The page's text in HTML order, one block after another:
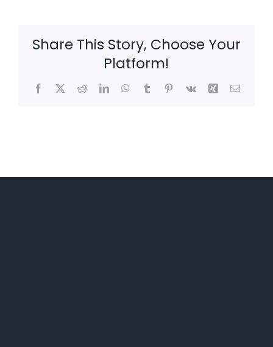
Share This Story, Choose Your
Platform!
Facebook
X RedditLinkedInWhatsApp
TumblrPinterest
Vk Xing Email